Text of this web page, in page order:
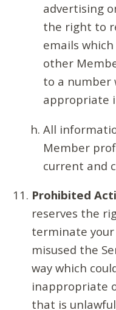
advertising
the right to
emails
other
to a number
appropriate
All
Member
current and
Prohibited
reserves the
terminate
misused the
way which
inappropriate
that is